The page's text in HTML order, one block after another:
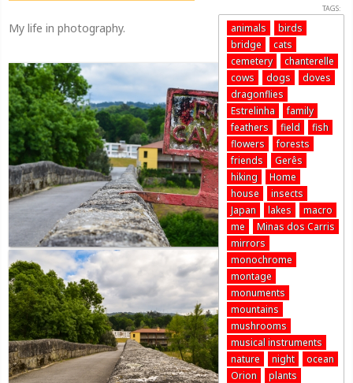
My life in photography.
TAGS:
animals
birds
bridge
cats
cemetery
chanterelle
cows
dogs
doves
dragonflies
Estrelinha
family
feathers
field
fish
flowers
forests
friends
Gerês
hiking
Home
house
insects
Japan
lakes
macro
me
Minas dos Carris
mirrors
monochrome
montage
monuments
mountains
mushrooms
musical instruments
nature
night
ocean
Orion
plants